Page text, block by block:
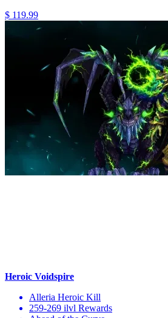
$ 119.99
Heroic Voidspire
Alleria Heroic Kill
259-269 ilvl Rewards